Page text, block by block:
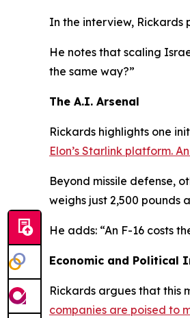
In the interview, Rickards
He notes that scaling
the same way?”
The A.I. Arsenal
Rickards highlights one
Elon’s Starlink platform.
Beyond missile defense,
weighs just 2,500 pounds
He adds: “An F-16 costs
Economic and Political
Rickards argues that this
companies are poised to